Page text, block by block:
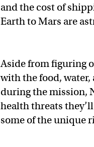
and the cost of
Earth to Mars are
Aside from figuring
with the food, water,
during the mission,
health threats
some of the unique